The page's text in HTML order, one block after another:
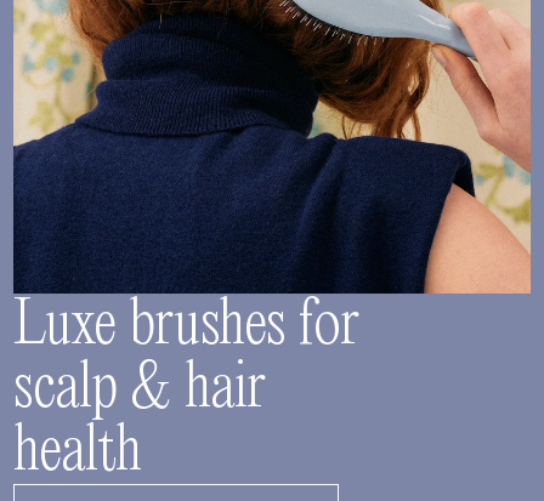
Luxe brushes for
scalp & hair
health